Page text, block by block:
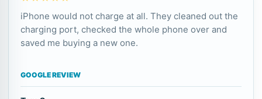
iPhone would not charge at all. They cleaned out the
charging port, checked the whole phone over and
saved me buying a new one.
GOOGLE REVIEW